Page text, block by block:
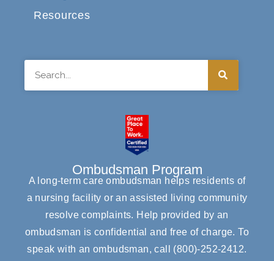
Resources
Ombudsman Program
A long-term care ombudsman helps residents of
a nursing facility or an assisted living community
resolve complaints. Help provided by an
ombudsman is confidential and free of charge. To
speak with an ombudsman, call (800)-252-2412.